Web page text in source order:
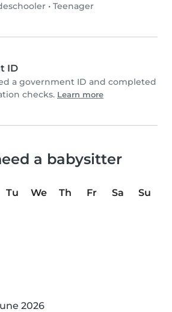
• Teenager
ID
a government ID and completed
checks. Learn more
a babysitter
Tu We Th Fr Sa
Su
2026